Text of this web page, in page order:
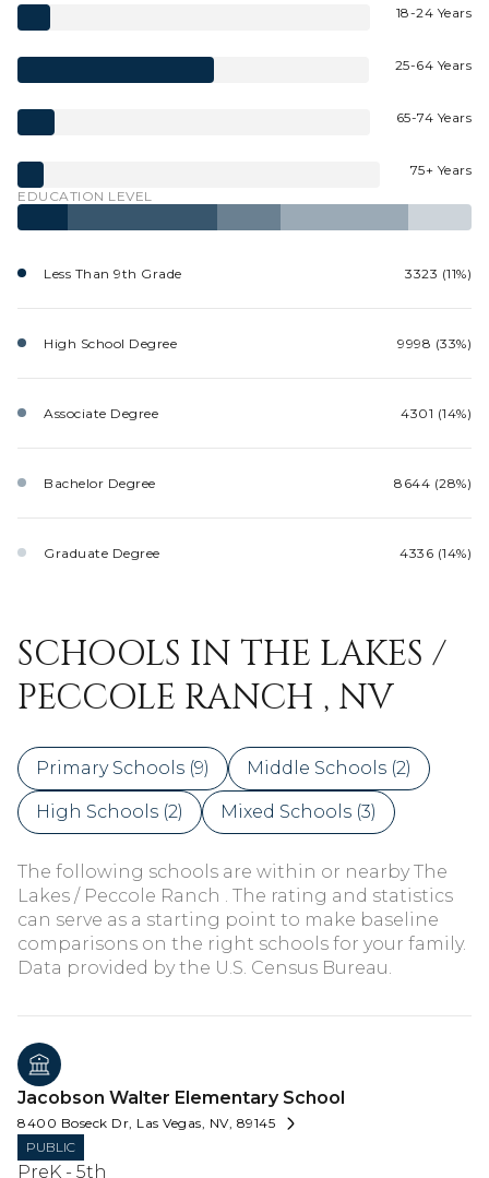
18-24 Years
25-64 Years
65-74 Years
75+ Years
EDUCATION LEVEL
Less Than 9th Grade 3323 (11%)
High School Degree 9998 (33%)
Associate Degree 4301 (14%)
Bachelor Degree 8644 (28%)
Graduate Degree 4336 (14%)
SCHOOLS IN THE LAKES /
PECCOLE RANCH , NV
Primary Schools (9) Middle Schools (2)
High Schools (2) Mixed Schools (3)
The following schools are within or nearby The
Lakes / Peccole Ranch . The rating and statistics
can serve as a starting point to make baseline
comparisons on the right schools for your family.
Jacobson Walter Elementary School
8400 Boseck Dr, Las Vegas, NV, 89145
PUBLIC
PreK - 5th